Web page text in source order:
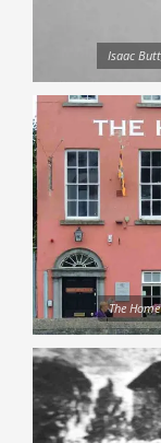
Isaac
The